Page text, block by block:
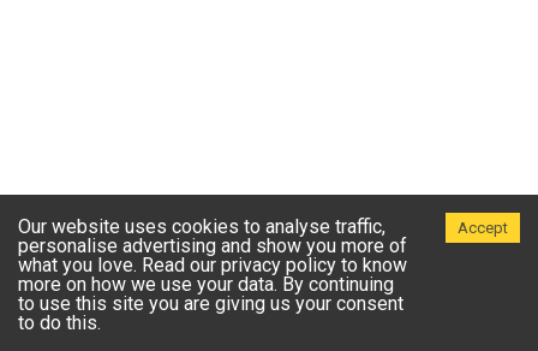
Our website uses cookies to analyse traffic,
personalise advertising and show you more of
what you love. Read our privacy policy to know
more on how we use your data. By continuing
to use this site you are giving us your consent
to do this.
Accept